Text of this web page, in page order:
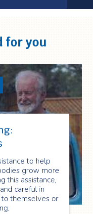
for you
to help
grow more
this assistance,
careful in
themselves or